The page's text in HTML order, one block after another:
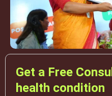
Get a Free
health condition